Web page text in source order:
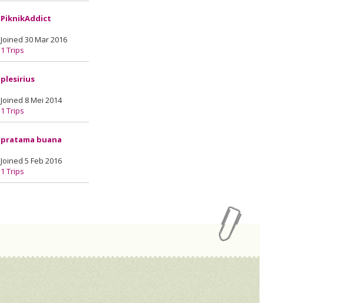
PiknikAddict
Joined 30 Mar 2016
1 Trips
plesirius
Joined 8 Mei 2014
1 Trips
pratama buana
Joined 5 Feb 2016
1 Trips